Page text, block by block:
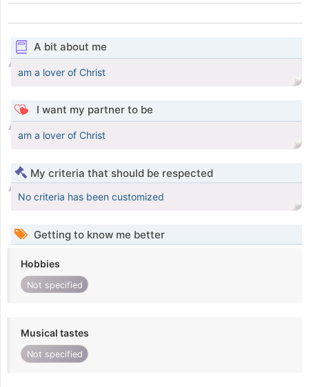
A bit about me
am a lover of Christ
I want my partner to be
am a lover of Christ
My criteria that should be respected
No criteria has been customized
Getting to know me better
Hobbies
Not specified
Musical tastes
Not specified